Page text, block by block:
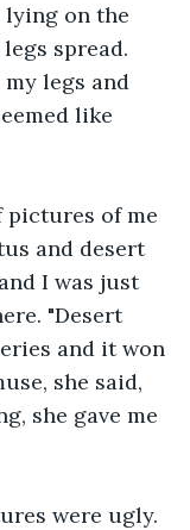
lying on the
spread.
legs and
like
pictures of me
and desert
I was just
"Desert
and it won
she said,
she gave me
were ugly.